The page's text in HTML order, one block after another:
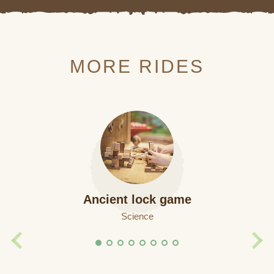
MORE RIDES
Ancient lock game
Science